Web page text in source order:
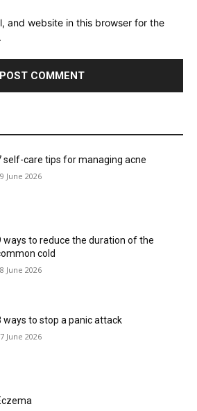
and website in this browser for the
self-care tips for managing acne
June 2026
ways to reduce the duration of the
cold
June 2026
ways to stop a panic attack
June 2026